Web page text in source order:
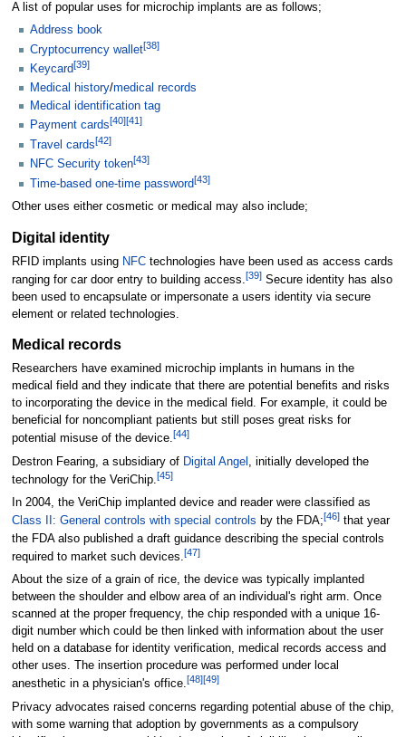
A list of popular uses for microchip implants are as follows;
Address book
Cryptocurrency wallet[38]
Keycard[39]
Medical history/medical records
Medical identification tag
Payment cards[40][41 ]
Travel cards[42]
NFC Security token[43]
Time-based one-time password[43]
Other uses either cosmetic or medical may also include;
Digital identity
RFID implants using NFCtechnologies have been used as access cards
ranging for car door entry to building access.[39]Secure identity has also
been used to encapsulate or impersonate a users identity via secure
element or related technologies.
Medical records
Researchers have examined microchip implants in humans in the
medical field and they indicate that there are potential benefits and risks
to incorporating the device in the medical field. For example, it could be
beneficial for noncompliant patients but still poses great risks for
potential misuse of the device.[44]
Destron Fearing, a subsidiary of Digital Angel
, initially developed the
technology for the VeriChip.[45]
In 2004, the VeriChip implanted device and reader were classified as
Class II: General controls with special controls by the FDA;[46]that year
the FDA also published a draft guidance describing the special controls
required to market such devices. [47]
About the size of a grain of rice, the device was typically implanted
between the shoulder and elbow area of an individual's right arm. Once
scanned at the proper frequency, the chip responded with a unique 16-
digit number which could be then linked with information about the user
held on a database for identity verification, medical records access and
other uses. The insertion procedure was performed under local
anesthetic in a physician's office.[48][49]
Privacy advocates raised concerns regarding potential abuse of the chip,
with some warning that adoption by governments as a compulsory